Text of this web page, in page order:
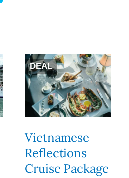
DEAL
Vietnamese
Reflections
Cruise Package